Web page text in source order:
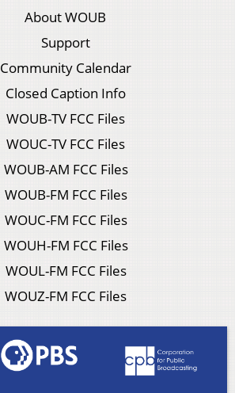
About WOUB
Support
Community Calendar
Closed Caption Info
WOUB-TV FCC Files
WOUC-TV FCC Files
WOUB-AM FCC Files
WOUB-FM FCC Files
WOUC-FM FCC Files
WOUH-FM FCC Files
WOUL-FM FCC Files
WOUZ-FM FCC Files